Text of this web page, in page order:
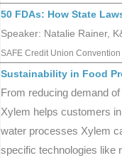
50 FDAs: How State
Speaker: Natalie Rainer,
SAFE Credit Union Convention
Sustainability in Food
From reducing demand
Xylem helps customers
water processes Xylem
specific technologies like